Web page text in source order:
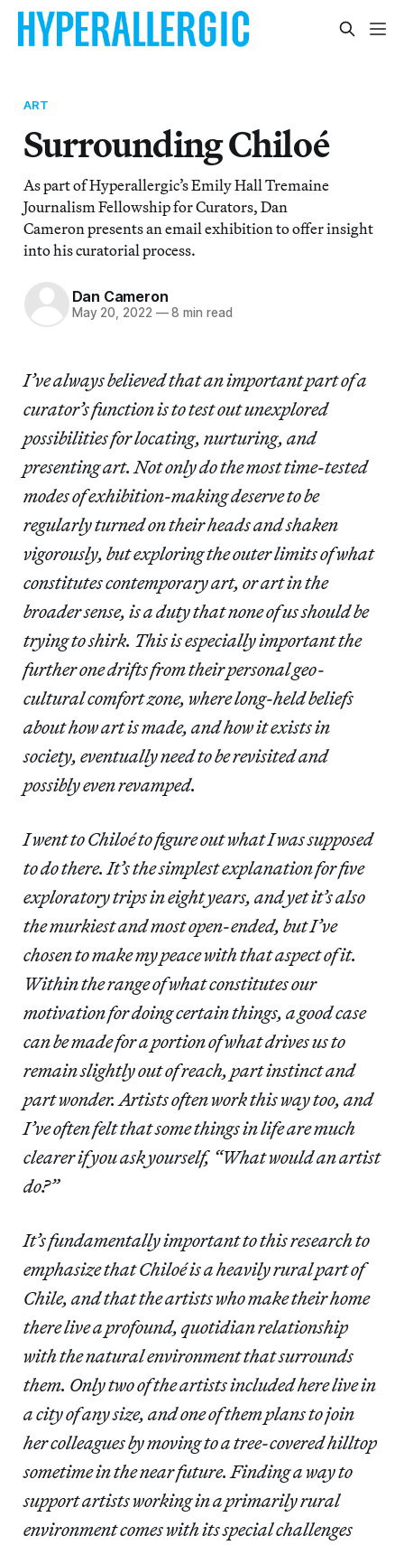
ART
Surrounding Chiloé
As part of Hyperallergic’s Emily Hall Tremaine
Journalism Fellowship for Curators, Dan
Cameron presents an email exhibition to offer insight
into his curatorial process.
Dan Cameron
May 20, 2022 —8 min read
I’ve always believed that an important part of a
curator’s function is to test out unexplored
possibilities for locating, nurturing, and
presenting art. Not only do the most time-tested
modes of exhibition-making deserve to be
regularly turned on their heads and shaken
vigorously, but exploring the outer limits of what
constitutes contemporary art, or art in the
broader sense, is a duty that none of us should be
trying to shirk. This is especially important the
further one drifts from their personal geo-
cultural comfort zone, where long-held beliefs
about how art is made, and how it exists in
society, eventually need to be revisited and
possibly even revamped.
I went to Chiloé to figure out what I was supposed
to do there. It’s the simplest explanation for five
exploratory trips in eight years, and yet it’s also
the murkiest and most open-ended, but I’ve
chosen to make my peace with that aspect of it.
Within the range of what constitutes our
motivation for doing certain things, a good case
can be made for a portion of what drives us to
remain slightly out of reach, part instinct and
part wonder. Artists often work this way too, and
I’ve often felt that some things in life are much
clearer if you ask yourself, “What would an artist
do?”
It’s fundamentally important to this research to
emphasize that Chiloé is a heavily rural part of
Chile, and that the artists who make their home
there live a profound, quotidian relationship
with the natural environment that surrounds
them. Only two of the artists included here live in
a city of any size, and one of them plans to join
her colleagues by moving to a tree-covered hilltop
sometime in the near future. Finding a way to
support artists working in a primarily rural
environment comes with its special challenges